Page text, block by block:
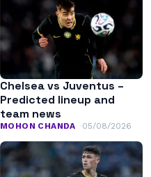
Chelsea vs Juventus –
Predicted lineup and
team news
MOHON CHANDA 05/08/2026